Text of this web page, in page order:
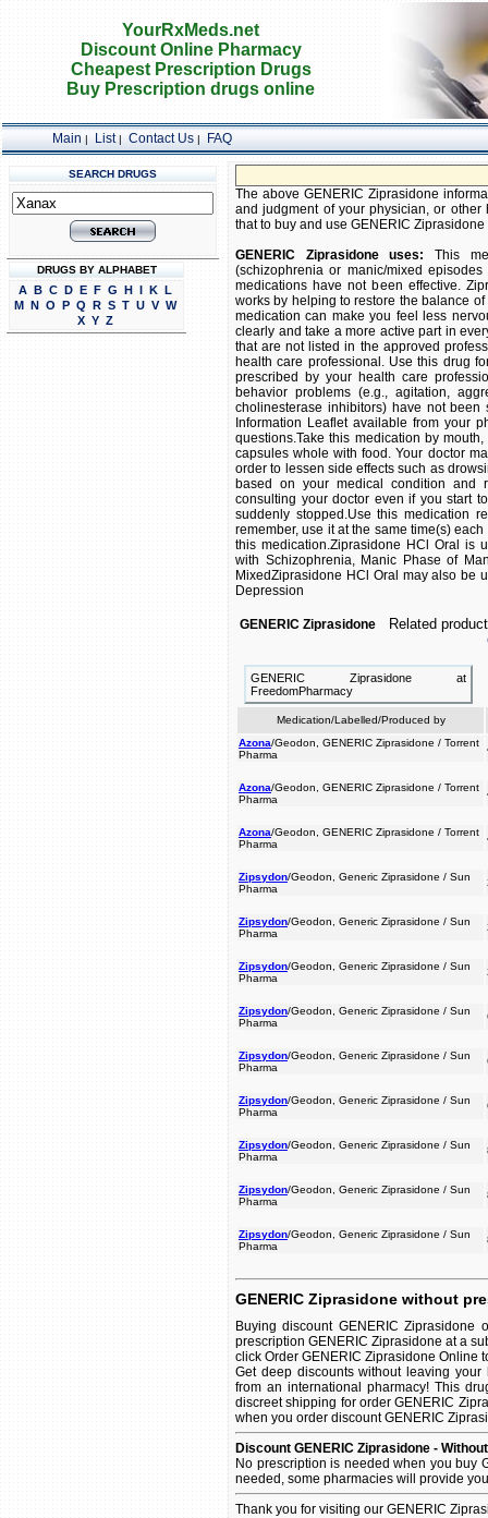
YourRxMeds.net
Discount Online Pharmacy
Cheapest Prescription Drugs
Buy Prescription drugs online
Main | List| Contact Us| FAQ
SEARCH DRUGS
DRUGS BY ALPHABET
A B C D E F G H I K L
M N O P Q R S T U V W
X Y Z
The above GENERIC Ziprasidone
and judgment of your physician, or
that to buy and use GENERIC
GENERIC Ziprasidone uses:
This
(schizophrenia or manic/mixed
medications have not been effective.
works by helping to restore the balance
medication can make you feel less
clearly and take a more active part in
that are not listed in the approved
health care professional. Use this drug
prescribed by your health care
behavior problems (e.g., agitation,
cholinesterase inhibitors) have not
Information Leaflet available from your
questions.Take this medication by
capsules whole with food. Your doctor
order to lessen side effects such as
based on your medical condition and
consulting your doctor even if you start
suddenly stopped.Use this medication
remember, use it at the same time(s)
this medication.Ziprasidone HCl Oral is
with Schizophrenia, Manic Phase of
MixedZiprasidone HCl Oral may also be
Depression
GENERIC ZiprasidoneRelated
GENERIC Ziprasidone at
FreedomPharmacy
Medication/Labelled/Produced by
Azona/Geodon, GENERIC Ziprasidone / Torrent
Pharma
Azona/Geodon, GENERIC Ziprasidone / Torrent
Pharma
Azona/Geodon, GENERIC Ziprasidone / Torrent
Pharma
Zipsydon/Geodon, Generic Ziprasidone / Sun
Pharma
Zipsydon/Geodon, Generic Ziprasidone / Sun
Pharma
Zipsydon/Geodon, Generic Ziprasidone / Sun
Pharma
Zipsydon/Geodon, Generic Ziprasidone / Sun
Pharma
Zipsydon/Geodon, Generic Ziprasidone / Sun
Pharma
Zipsydon/Geodon, Generic Ziprasidone / Sun
Pharma
Zipsydon/Geodon, Generic Ziprasidone / Sun
Pharma
Zipsydon/Geodon, Generic Ziprasidone / Sun
Pharma
Zipsydon/Geodon, Generic Ziprasidone / Sun
Pharma
GENERIC Ziprasidone without
Buying discount GENERIC
prescription GENERIC Ziprasidone at a
click Order GENERIC Ziprasidone Online
Get deep discounts without leaving
from an international pharmacy! This
discreet shipping for order GENERIC
when you order discount GENERIC
Discount GENERIC Ziprasidone -
No prescription is needed when you buy
needed, some pharmacies will provide
Thank you for visiting our GENERIC